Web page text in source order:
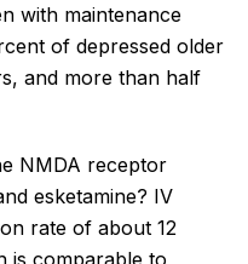
with maintenance
of depressed older
and more than half
NMDA receptor
esketamine? IV
rate of about 12
is comparable to